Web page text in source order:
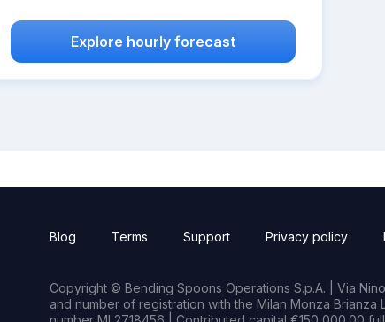
Explore hourly forecast
Blog Terms Support Privacy policy
Copyright © Bending Spoons Operations S.p.A. | Via
and number of registration with the Milan Monza Brianza